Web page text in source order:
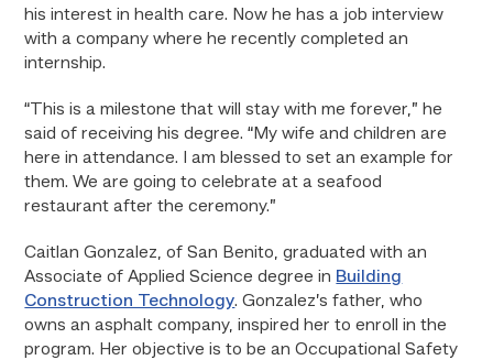
his interest in health care. Now he has a job interview
with a company where he recently completed an
internship.
“This is a milestone that will stay with me forever,” he
said of receiving his degree. “My wife and children are
here in attendance. I am blessed to set an example for
them. We are going to celebrate at a seafood
restaurant after the ceremony.”
Caitlan Gonzalez, of San Benito, graduated with an
Associate of Applied Science degree in Building
Construction Technology. Gonzalez’s father, who
owns an asphalt company, inspired her to enroll in the
program. Her objective is to be an Occupational Safety